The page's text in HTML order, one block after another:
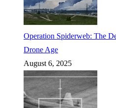
Operation Spiderweb: The
Drone Age
August 6, 2025